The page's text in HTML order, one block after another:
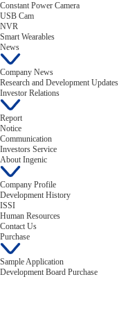
Constant Power Camera
USB Cam
NVR
Smart Wearables
News
Company News
Research and Development Updates
Investor Relations
Report
Notice
Communication
Investors Service
About Ingenic
Company Profile
Development History
ISSI
Human Resources
Contact Us
Purchase
Sample Application
Development Board Purchase